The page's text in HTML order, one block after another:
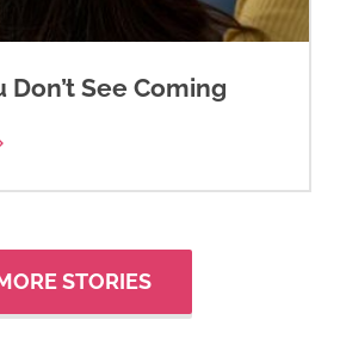
Don’t See Coming
STORIES